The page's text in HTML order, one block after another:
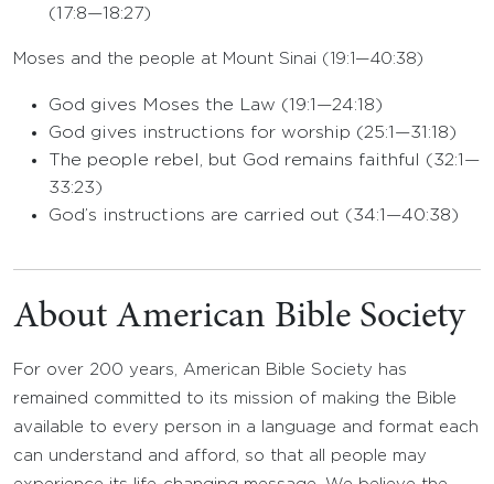
(17:8—18:27)
Moses and the people at Mount Sinai (19:1—40:38)
God gives Moses the Law (19:1—24:18)
God gives instructions for worship (25:1—31:18)
The people rebel, but God remains faithful (32:1—
33:23)
God’s instructions are carried out (34:1—40:38)
About American Bible Society
For over 200 years, American Bible Society has
remained committed to its mission of making the Bible
available to every person in a language and format each
can understand and afford, so that all people may